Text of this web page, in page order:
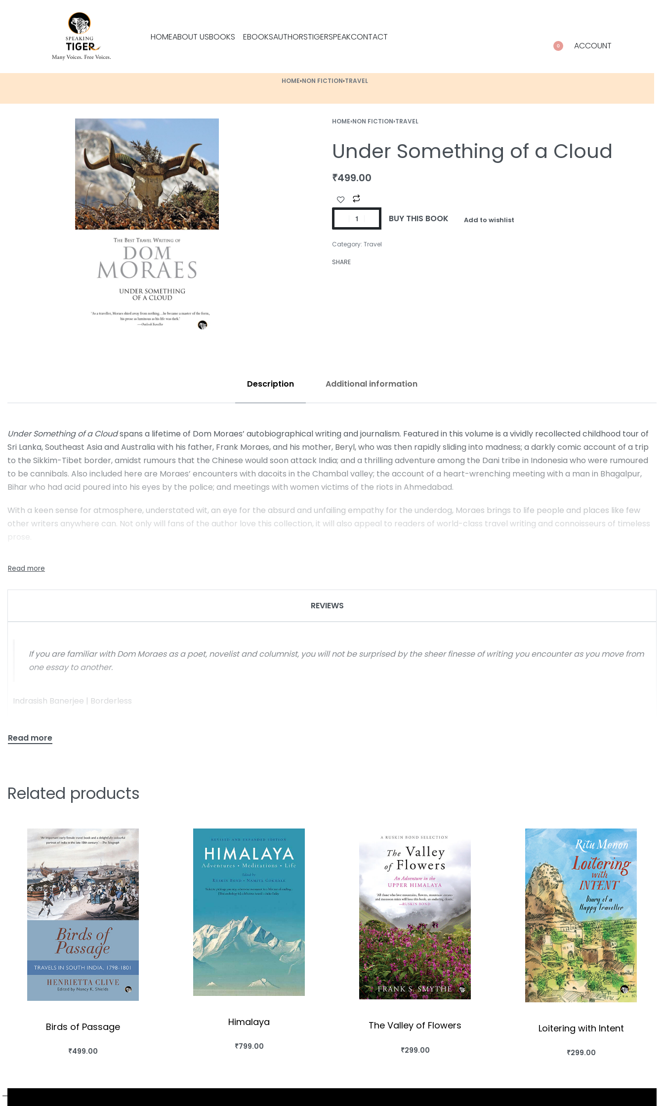
HOMEABOUT USBOOKS EBOOKSAUTHORSTIGERSPEAKCONTACT
0 ACCOUNT
HOME›NON FICTION›TRAVEL
HOME›NON FICTION›TRAVEL
Under Something of a Cloud
₹499.00
BUY THIS BOOK Add to wishlist
Category: Travel
SHARE
Description Additional information
Under Something of a Cloudspans a lifetime of Dom Moraes’ autobiographical writing and journalism. Featured in this volume is a vividly recollected childhood tour of
Sri Lanka, Southeast Asia and Australia with his father, Frank Moraes, and his mother, Beryl, who was then rapidly sliding into madness; a darkly comic account of a trip
to the Sikkim-Tibet border, amidst rumours that the Chinese would soon attack India; and a thrilling adventure among the Dani tribe in Indonesia who were rumoured
to be cannibals. Also included here are Moraes’ encounters with dacoits in the Chambal valley; the account of a heart-wrenching meeting with a man in Bhagalpur,
Bihar who had acid poured into his eyes by the police; and meetings with women victims of the riots in Ahmedabad.
With a keen sense for atmosphere, understated wit, an eye for the absurd and unfailing empathy for the underdog, Moraes brings to life people and places like few
other writers anywhere can. Not only will fans of the author love this collection, it will also appeal to readers of world-class travel writing and connoisseurs of timeless
prose.
REVIEWS
If you are familiar with Dom Moraes as a poet, novelist and columnist, you will not be surprised by the sheer finesse of writing you encounter as you move from
one essay to another.
Indrasish Banerjee | Borderless
Related products
Birds of Passage
₹499.00
BUY THIS BOOK
Himalaya
₹799.00
BUY THIS BOOK
The Valley of Flowers
₹299.00
BUY THIS BOOK
Loitering with Intent
₹299.00
BUY THIS BOOK